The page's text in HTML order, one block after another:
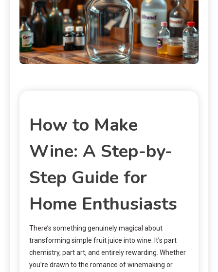
How to Make
Wine: A Step-by-
Step Guide for
Home Enthusiasts
There’s something genuinely magical about
transforming simple fruit juice into wine. It’s part
chemistry, part art, and entirely rewarding. Whether
you’re drawn to the romance of winemaking or